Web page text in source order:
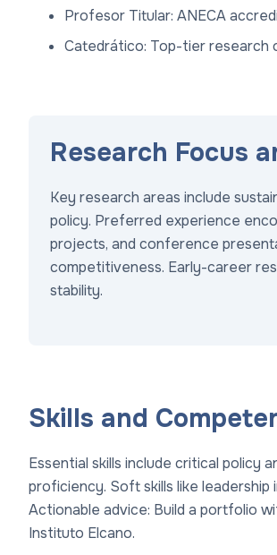
Profesor Titular: ANECA
Catedrático: Top-tier research
Research Focus
Key research areas include
policy. Preferred experience
projects, and conference
competitiveness. Early-career
stability.
Skills and
Essential skills include critical policy
proficiency. Soft skills like leadership
Actionable advice: Build a portfolio
Instituto Elcano.